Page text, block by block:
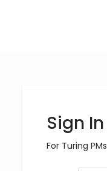
Sign In
For Turing PMs